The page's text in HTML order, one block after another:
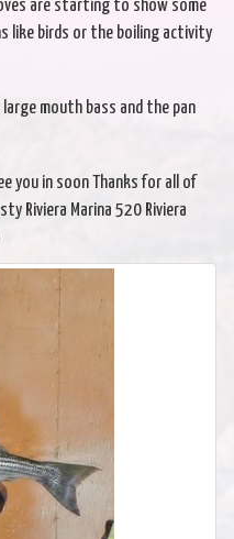
are starting to show some
like birds or the boiling activity
mouth bass and the pan
you in soon Thanks for all of
Riviera Marina 520 Riviera